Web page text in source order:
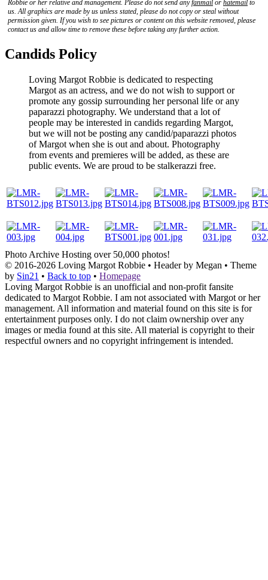
Robbie or her relative and management. Please do not send anyfanmail or hatemail to
us. All graphics are made by us unless stated, please do not copy or steal without
permission given. If you wish to see pictures or content on this website removed, please
contact us and allow time to remove these before taking any further action.
Candids Policy
Loving Margot Robbie is dedicated to respecting
Margot as an actress, and we do not wish to support or
promote any gossip surrounding her personal life or any
paparazzi photography. We understand that a lot of
people may be interested in candids regarding Margot,
but we will not be posting any candid/paparazzi photos
of Margot when she is out and about. Photography
from events and premieres will be added, as these are
public events. We are proud to be stalkerazzi free.
Photo Archive Hosting over 50,000 photos!
© 2016-2026 Loving Margot Robbie • Header by Megan • Theme
by Sin21 • Back to top • Homepage
Loving Margot Robbie is an unofficial and non-profit fansite
dedicated to Margot Robbie. I am not associated with Margot or her
management. All information and material found on this site is for
entertainment purposes only. I do not claim ownership over any
images or media found at this site. All material is copyright to their
respectful owners and no copyright infringement is intended.